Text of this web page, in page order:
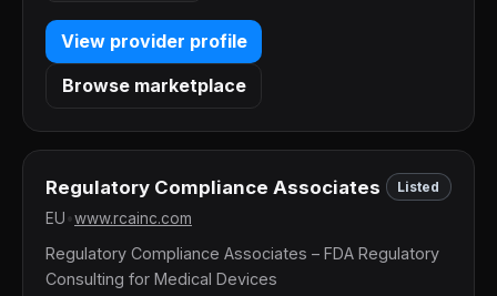
View provider profile
Browse marketplace
Regulatory Compliance Associates Listed
EU www.rcainc.com
Regulatory Compliance Associates – FDA Regulatory
Consulting for Medical Devices